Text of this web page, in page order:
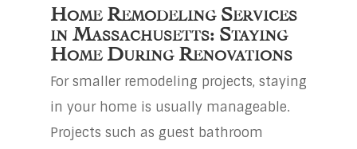
Home Remodeling Services
in Massachusetts: Staying
Home During Renovations
For smaller remodeling projects, staying
in your home is usually manageable.
Projects such as guest bathroom